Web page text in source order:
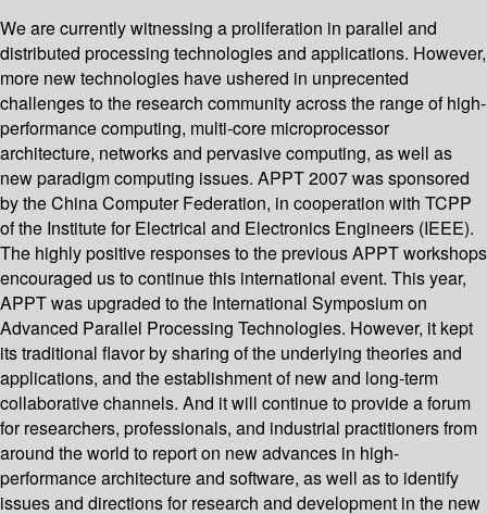
We are currently witnessing a proliferation in parallel and
distributed processing technologies and applications. However,
more new technologies have ushered in unprecented
challenges to the research community across the range of high-
performance computing, multi-core microprocessor
architecture, networks and pervasive computing, as well as
new paradigm computing issues. APPT 2007 was sponsored
by the China Computer Federation, in cooperation with TCPP
of the Institute for Electrical and Electronics Engineers (IEEE).
The highly positive responses to the previous APPT workshops
encouraged us to continue this international event. This year,
APPT was upgraded to the International Symposium on
Advanced Parallel Processing Technologies. However, it kept
its traditional flavor by sharing of the underlying theories and
applications, and the establishment of new and long-term
collaborative channels. And it will continue to provide a forum
for researchers, professionals, and industrial practitioners from
around the world to report on new advances in high-
performance architecture and software, as well as to identify
issues and directions for research and development in the new